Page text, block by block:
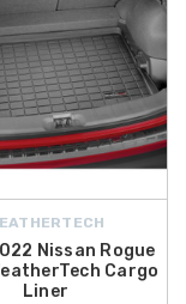
Nissan Rogue
Cargo
Liner